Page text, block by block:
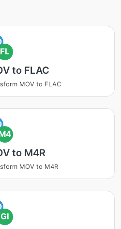
FL
to FLAC
MOV to FLAC
to M4R
MOV to M4R
GI